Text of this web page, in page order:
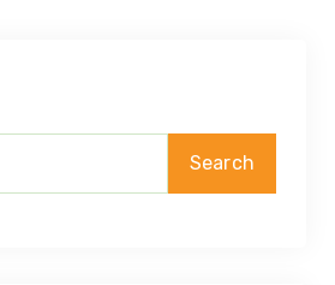
Search